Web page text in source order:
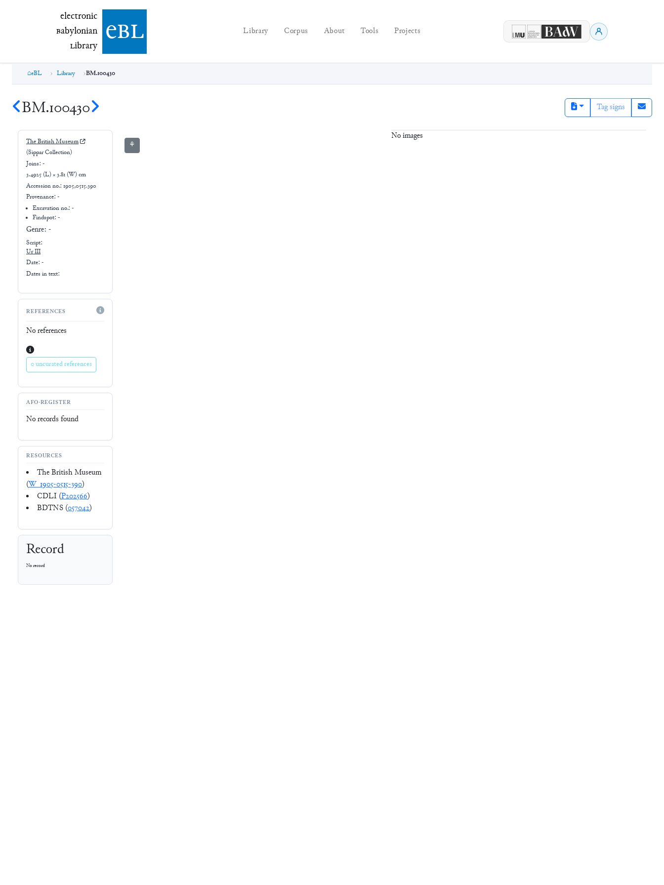
electronic Babylonian Library (eBL)
electronic
Babylonian
Library ebl Library Corpus About Tools Projects
eBL Library BM.100430
BM.100430 Tag signs
The British Museum
(Sippar Collection)
Joins: -
3.4925 (L) × 3.81 (W) cm
Accession no.: 1905,0515.390
Provenance: -
Excavation no.:-
Findspot: -
Genre: -
Script:
Ur III
Date: -
Dates in text:
REFERENCES
No references
0 uncurated references
AFO-REGISTER
No records found
RESOURCES
The British Museum
(W_1905-0515-390)
CDLI (P202566)
BDTNS (057042)
Record
No record
⚘
No images